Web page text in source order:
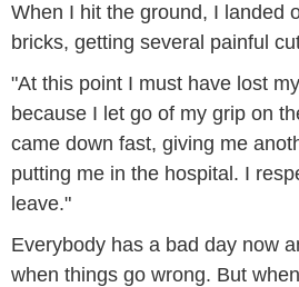
When I hit the ground, I landed
bricks, getting several painful
"At this point I must have lost
because I let go of my grip on
came down fast, giving me
putting me in the hospital. I
leave."
Everybody has a bad day now
when things go wrong. But